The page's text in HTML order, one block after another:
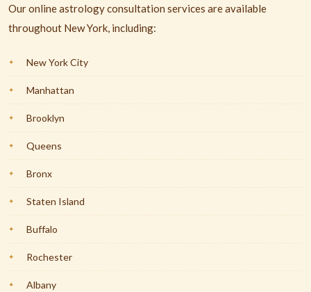
Our online astrology consultation services are available
throughout New York, including:
New York City
Manhattan
Brooklyn
Queens
Bronx
Staten Island
Buffalo
Rochester
Albany